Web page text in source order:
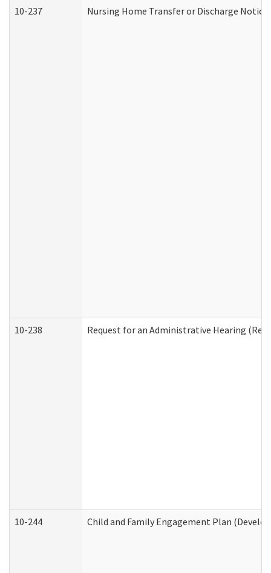
10-237 Nursing Home Transfer or Discharge Notice
10-238 Request for an Administrative Hearing
10-244 Child and Family Engagement Plan